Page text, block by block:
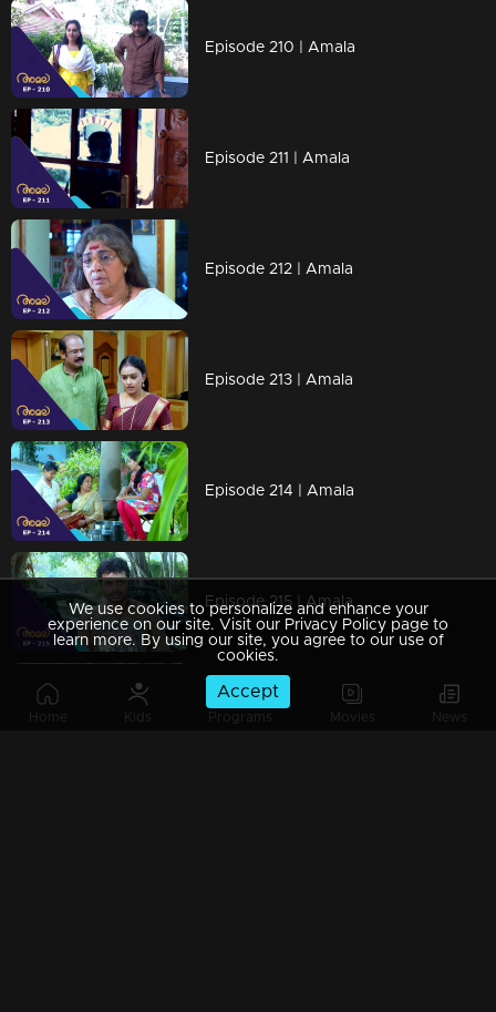
Home Kids Programs Movies News
Episode 210 | Amala
Episode 211 | Amala
Episode 212 | Amala
Episode 213 | Amala
Episode 214 | Amala
Episode 215 | Amala
Episode 216 | Amala
We use cookies to personalize and enhance your
experience on our site. Visit our Privacy Policy page to
learn more. By using our site, you agree to our use of
cookies.
Accept